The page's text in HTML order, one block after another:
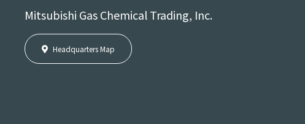
Mitsubishi Gas Chemical Trading, Inc.
Headquarters Map